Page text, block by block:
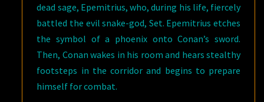
dead sage, Epemitrius, who, during his life, fiercely
battled the evil snake-god, Set. Epemitrius etches
the symbol of a phoenix onto Conan’s sword.
Then, Conan wakes in his room and hears stealthy
footsteps in the corridor and begins to prepare
himself for combat.